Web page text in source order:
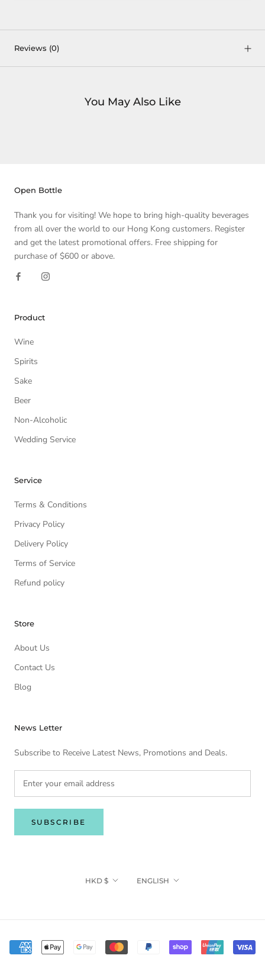
Reviews (0)
You May Also Like
Open Bottle
Thank you for visiting! We hope to bring high-quality beverages
from all over the world to our Hong Kong customers. Register
and get the latest promotional offers. Free shipping for
purchase of $600 or above.
Product
Wine
Spirits
Sake
Beer
Non-Alcoholic
Wedding Service
Service
Terms & Conditions
Privacy Policy
Delivery Policy
Terms of Service
Refund policy
Store
About Us
Contact Us
Blog
News Letter
Subscribe to Receive Latest News, Promotions and Deals.
SUBSCRIBE
Currency
HKD $ Language
ENGLISH